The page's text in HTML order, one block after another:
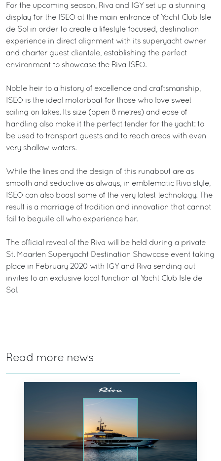
For the upcoming season, Riva and IGY set up a stunning
display for the ISEO at the main entrance of Yacht Club Isle
de Sol in order to create a lifestyle focused, destination
experience in direct alignment with its superyacht owner
and charter guest clientele, establishing the perfect
environment to showcase the Riva ISEO.
Noble heir to a history of excellence and craftsmanship,
ISEO is the ideal motorboat for those who love sweet
sailing on lakes. Its size (open 8 metres) and ease of
handling also make it the perfect tender for the yacht: to
be used to transport guests and to reach areas with even
very shallow waters.
While the lines and the design of this runabout are as
smooth and seductive as always, in emblematic Riva style,
ISEO can also boast some of the very latest technology. The
result is a marriage of tradition and innovation that cannot
fail to beguile all who experience her.
The official reveal of the Riva will be held during a private
St. Maarten Superyacht Destination Showcase event taking
place in February 2020 with IGY and Riva sending out
invites to an exclusive local function at Yacht Club Isle de
Sol.
Read more news